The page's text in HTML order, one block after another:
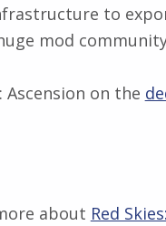
to
mod
Ascension on the
about Red